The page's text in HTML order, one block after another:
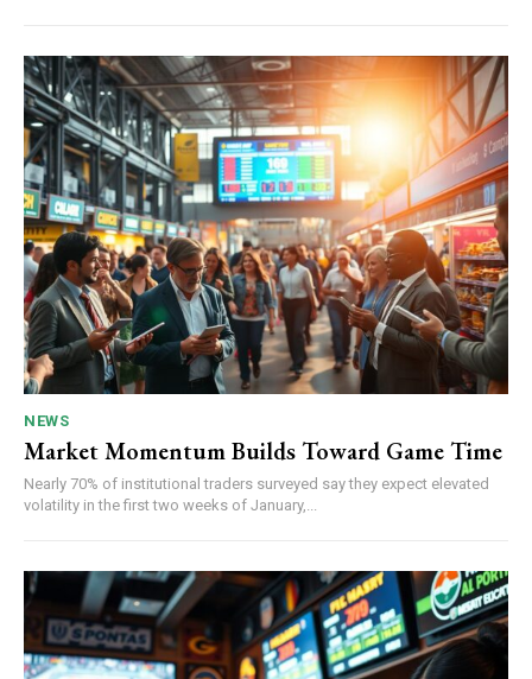
NEWS
Market Momentum Builds Toward Game Time
Nearly 70% of institutional traders surveyed say they expect elevated
volatility in the first two weeks of January,...